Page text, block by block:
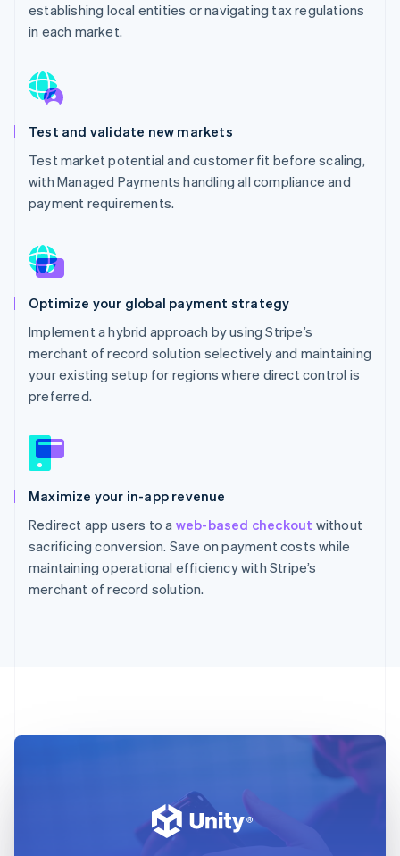
establishing local entities or navigating tax regulations
in each market.
Test and validate new markets
Test market potential and customer fit before scaling,
with Managed Payments handling all compliance and
payment requirements.
Optimize your global payment strategy
Implement a hybrid approach by using Stripe’s
merchant of record solution selectively and maintaining
your existing setup for regions where direct control is
preferred.
Maximize your in-app revenue
Redirect app users to a web-based checkout without
sacrificing conversion. Save on payment costs while
maintaining operational efficiency with Stripe’s
merchant of record solution.